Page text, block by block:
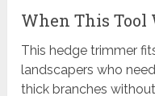
When This Tool
This hedge trimmer
landscapers who
thick branches